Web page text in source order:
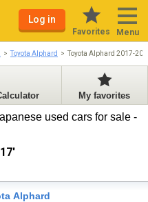
Log in
Favorites Menu
Toyota Alphard Toyota Alphard 2017-
My favorites
used cars for sale -
Alphard